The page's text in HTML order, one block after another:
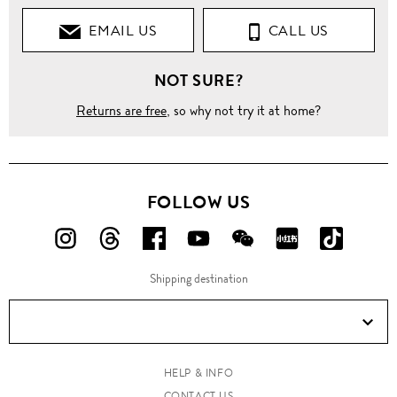
EMAIL US CALL US
NOT SURE?
Returns are free, so why not try it at home?
FOLLOW US
FOLLOW
ON
FOLLOW
ON
FOLLOW
US
ON
FOLLOW
US
ON
FOLLOW
US
ON
FOLLOW
ON
ON
Douyin!
Shipping destination
HELP & INFO